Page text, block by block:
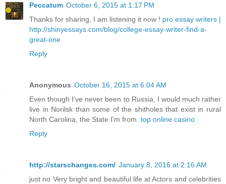
Peccatum October 6, 2015 at 1:17 PM
Thanks for sharing, I am listening it now ! pro essay writers |
http://shinyessays.com/blog/college-essay-writer-find-a-
great-one
Reply
Anonymous October 16, 2015 at 6:04 AM
Even though I've never been to Russia, I would much rather
live in Norilsk than some of the shitholes that exist in rural
North Carolina, the State I'm from. top online casino
Reply
http://starschanges.com/ January 8, 2016 at 2:16 AM
just no Very bright and beautiful life at Actors and celebrities